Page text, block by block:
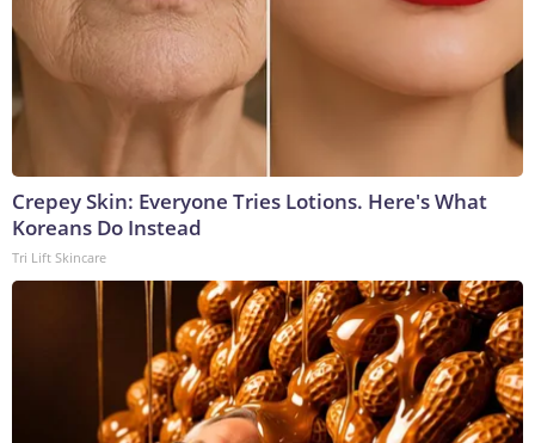
Crepey Skin: Everyone Tries Lotions. Here's What
Koreans Do Instead
Tri Lift Skincare